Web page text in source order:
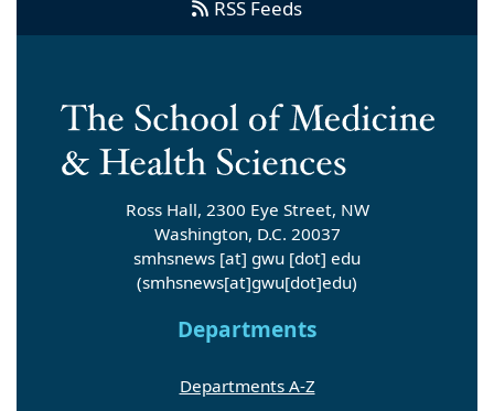
RSS Feeds
Ross Hall, 2300 Eye Street, NW
Washington, D.C. 20037
smhsnews [at] gwu [dot] edu
(smhsnews[at]gwu[dot]edu)
Departments
Departments A-Z